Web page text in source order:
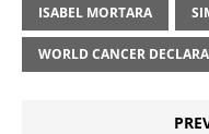
ISABEL MORTARA
WORLD CANCER